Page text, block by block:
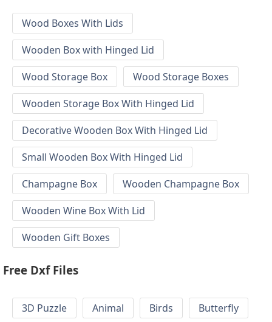
Wood Boxes With Lids
Wooden Box with Hinged Lid
Wood Storage Box
Wood Storage Boxes
Wooden Storage Box With Hinged Lid
Decorative Wooden Box With Hinged Lid
Small Wooden Box With Hinged Lid
Champagne Box
Wooden Champagne Box
Wooden Wine Box With Lid
Wooden Gift Boxes
Free Dxf Files
3D Puzzle Animal Birds
Butterfly